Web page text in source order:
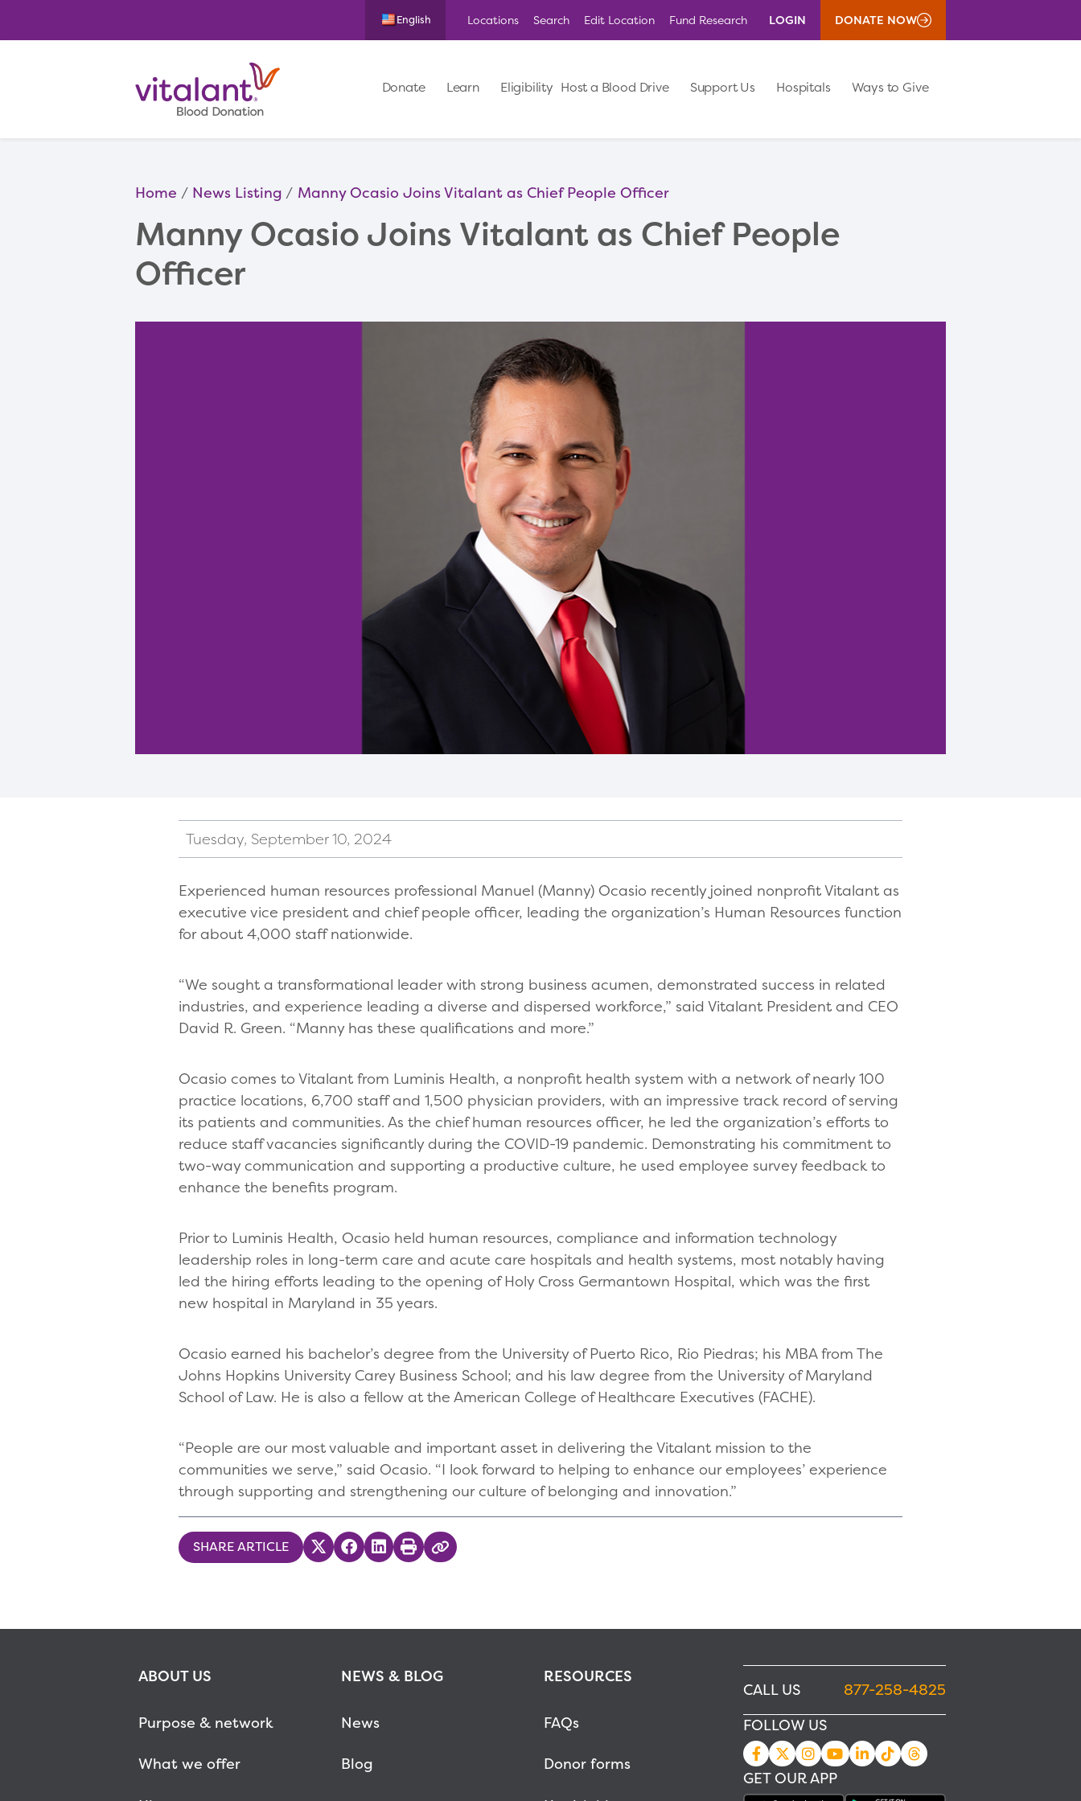
English Locations Search Edit Location Fund Research LOGIN DONATE NOW
Donate Learn Eligibility Host a Blood Drive Support Us Hospitals Ways to Give
Home News Listing Manny Ocasio Joins Vitalant as Chief People Officer
Manny Ocasio Joins Vitalant as Chief People
Officer
Tuesday, September 10, 2024
Experienced human resources professional Manuel (Manny) Ocasio recently joined nonprofit Vitalant as
executive vice president and chief people officer, leading the organization’s Human Resources function
for about 4,000 staff nationwide.
“We sought a transformational leader with strong business acumen, demonstrated success in related
industries, and experience leading a diverse and dispersed workforce,” said Vitalant President and CEO
David R. Green. “Manny has these qualifications and more.”
Ocasio comes to Vitalant from Luminis Health, a nonprofit health system with a network of nearly 100
practice locations, 6,700 staff and 1,500 physician providers, with an impressive track record of serving
its patients and communities. As the chief human resources officer, he led the organization’s efforts to
reduce staff vacancies significantly during the COVID-19 pandemic. Demonstrating his commitment to
two-way communication and supporting a productive culture, he used employee survey feedback to
enhance the benefits program.
Prior to Luminis Health, Ocasio held human resources, compliance and information technology
leadership roles in long-term care and acute care hospitals and health systems, most notably having
led the hiring efforts leading to the opening of Holy Cross Germantown Hospital, which was the first
new hospital in Maryland in 35 years.
Ocasio earned his bachelor’s degree from the University of Puerto Rico, Rio Piedras; his MBA from The
Johns Hopkins University Carey Business School; and his law degree from the University of Maryland
School of Law. He is also a fellow at the American College of Healthcare Executives (FACHE).
“People are our most valuable and important asset in delivering the Vitalant mission to the
communities we serve,” said Ocasio. “I look forward to helping to enhance our employees’ experience
through supporting and strengthening our culture of belonging and innovation.”
SHARE ARTICLE Share on Twitter
Share on Facebook
Share on LinkedIn
PrintCopy Link
ABOUT US
Purpose & network
What we offer
NEWS & BLOG
News
Blog
RESOURCES
FAQs
Donor forms
CALL US
877-258-4825
FOLLOW US
GET OUR APP